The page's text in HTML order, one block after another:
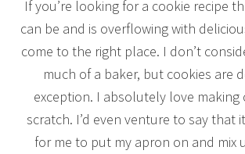
If you’re looking for a cookie recipe
can be and is overflowing with
come to the right place. I don’t
much of a baker, but cookies are
exception. I absolutely love making
scratch. I’d even venture to say that
for me to put my apron on and mix